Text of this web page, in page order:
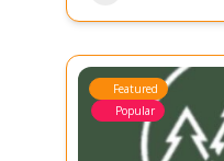
Featured
Popular